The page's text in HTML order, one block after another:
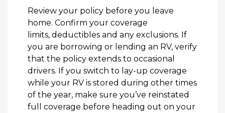
Review your policy before you leave
home. Confirm your coverage
limits, deductibles and any exclusions. If
you are borrowing or lending an RV, verify
that the policy extends to occasional
drivers. If you switch to lay-up coverage
while your RV is stored during other times
of the year, make sure you’ve reinstated
full coverage before heading out on your